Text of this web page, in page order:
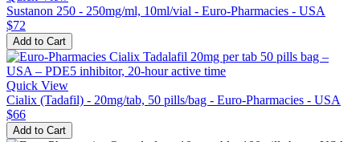
Sustanon 250 - 250mg/ml, 10ml/vial - Euro-Pharmacies - USA
$72
Add to Cart
Quick View
Cialix (Tadafil) - 20mg/tab, 50 pills/bag - Euro-Pharmacies - USA
$66
Add to Cart